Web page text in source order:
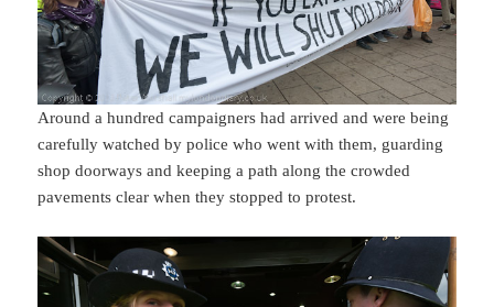
Around a hundred campaigners had arrived and were being
carefully watched by police who went with them, guarding
shop doorways and keeping a path along the crowded
pavements clear when they stopped to protest.